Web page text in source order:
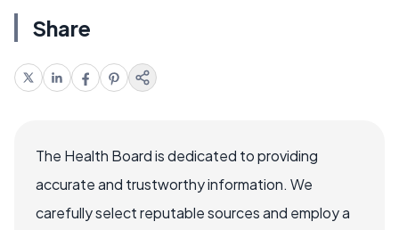
Share
The Health Board is dedicated to providing
accurate and trustworthy information. We
carefully select reputable sources and employ a